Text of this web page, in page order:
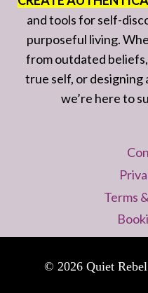
and tools for self-
purposeful living.
from outdated
true self, or designing
we’re here to
Terms
© 2026 Quiet